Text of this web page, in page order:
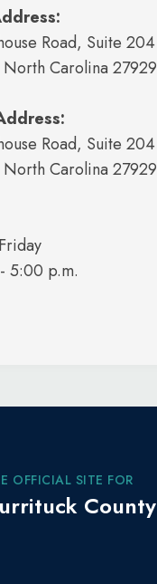
Road, Suite 204
Carolina 27929
Road, Suite 204
Carolina 27929
5:00 p.m.
OFFICIAL SITE FOR
County